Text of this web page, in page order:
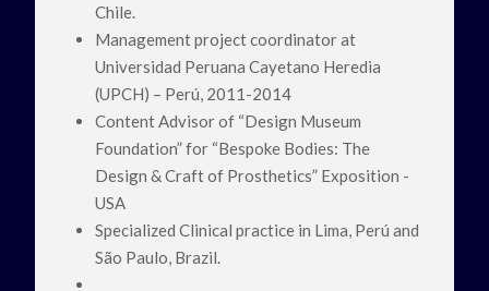
Chile.
Management project coordinator at
Universidad Peruana Cayetano Heredia
(UPCH) – Perú, 2011-2014
Content Advisor of “Design Museum
Foundation” for “Bespoke Bodies: The
Design & Craft of Prosthetics” Exposition -
USA
Specialized Clinical practice in Lima, Perú and
São Paulo, Brazil.